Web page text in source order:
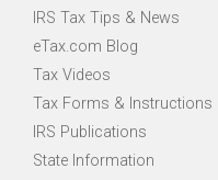
IRS Tax Tips & News
eTax.com Blog
Tax Videos
Tax Forms & Instructions
IRS Publications
State Information